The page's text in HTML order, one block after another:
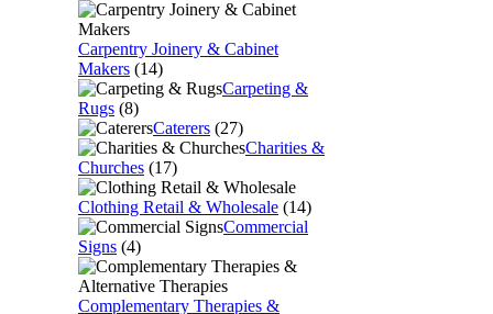
Carpentry Joinery & Cabinet
Makers (14)
Carpeting &
Rugs (8)
Caterers (27)
Charities &
Churches (17)
Clothing Retail & Wholesale (14)
Commercial
Signs (4)
Complementary Therapies &